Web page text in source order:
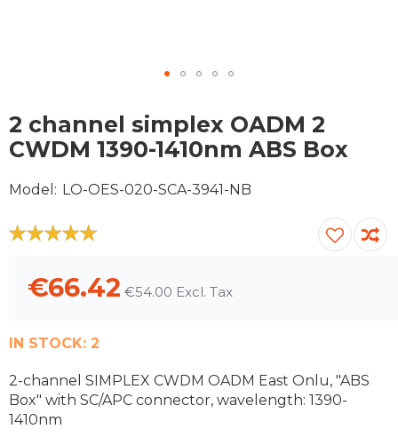
to
the
beginning
the
gallery
2 channel simplex OADM 2
CWDM 1390-1410nm ABS Box
Model LO-OES-020-SCA-3941-NB
€66.42 €54.00
IN STOCK: 2
2-channel SIMPLEX CWDM OADM East Onlu, "ABS
Box" with SC/APC connector, wavelength: 1390-
1410nm